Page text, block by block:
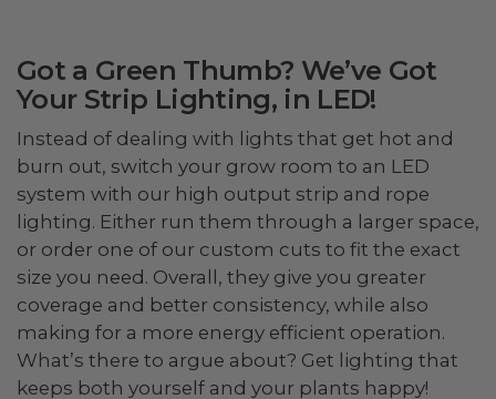
Got a Green Thumb? We’ve Got
Your Strip Lighting, in LED!
Instead of dealing with lights that get hot and
burn out, switch your grow room to an LED
system with our high output strip and rope
lighting. Either run them through a larger space,
or order one of our custom cuts to fit the exact
size you need. Overall, they give you greater
coverage and better consistency, while also
making for a more energy efficient operation.
What’s there to argue about? Get lighting that
keeps both yourself and your plants happy!